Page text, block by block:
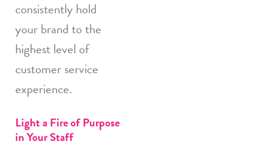
consistently hold
your brand to the
highest level of
customer service
experience.
Light a Fire of Purpose
in Your Staff